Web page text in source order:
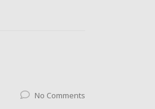
No Comments